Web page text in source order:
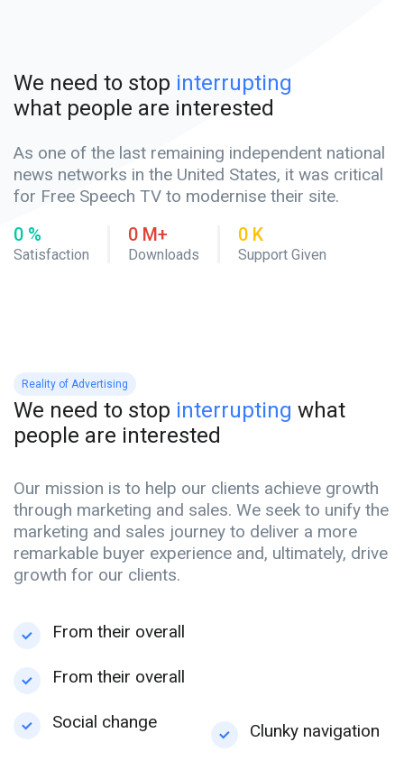
We need to stop interrupting
what people are interested
As one of the last remaining independent national
news networks in the United States, it was critical
for Free Speech TV to modernise their site.
0 %
Satisfaction
0 M+
Downloads
0 K
Support Given
Reality of Advertising
We need to stop interrupting what
people are interested
Our mission is to help our clients achieve growth
through marketing and sales. We seek to unify the
marketing and sales journey to deliver a more
remarkable buyer experience and, ultimately, drive
growth for our clients.
From their overall
From their overall
Social change Clunky navigation